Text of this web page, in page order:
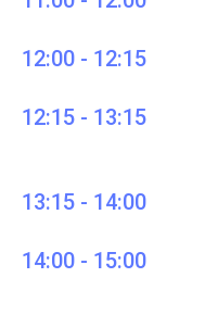
12:00 - 12:15
12:15 - 13:15
13:15 - 14:00
14:00 - 15:00